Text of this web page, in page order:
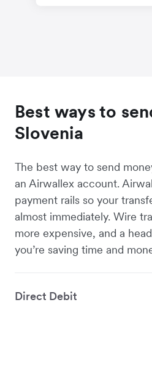
Best ways to
Slovenia
The best way to send
an Airwallex account.
payment rails so your
almost immediately. Wire
more expensive, and a
you’re saving time and
Direct Debit